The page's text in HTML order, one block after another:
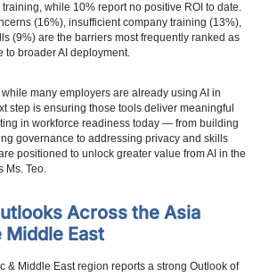
while 10% report no positive ROI to date.
(16%), insufficient company training (13%),
(9%) are the barriers most frequently ranked as
to broader AI deployment.
many employers are already using AI in
step is ensuring those tools deliver meaningful
in workforce readiness today — from building
governance to addressing privacy and skills
positioned to unlock greater value from AI in the
Ms. Teo.
Across the Asia
East
& Middle East region reports a strong Outlook of